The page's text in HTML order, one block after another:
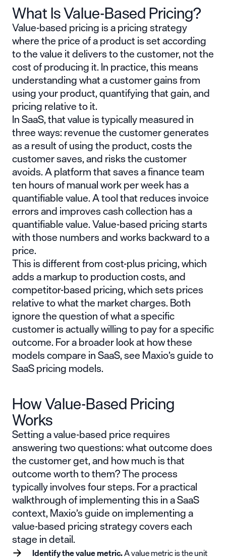
What Is Value-Based Pricing?
Value-based pricing is a pricing strategy
where the price of a product is set according
to the value it delivers to the customer, not the
cost of producing it. In practice, this means
understanding what a customer gains from
using your product, quantifying that gain, and
pricing relative to it.
In SaaS, that value is typically measured in
three ways: revenue the customer generates
as a result of using the product, costs the
customer saves, and risks the customer
avoids. A platform that saves a finance team
ten hours of manual work per week has a
quantifiable value. A tool that reduces invoice
errors and improves cash collection has a
quantifiable value. Value-based pricing starts
with those numbers and works backward to a
price.
This is different from cost-plus pricing, which
adds a markup to production costs, and
competitor-based pricing, which sets prices
relative to what the market charges. Both
ignore the question of what a specific
customer is actually willing to pay for a specific
outcome. For a broader look at how these
models compare in SaaS, see Maxio’sguide to
SaaS pricing models.
How Value-Based Pricing
Works
Setting a value-based price requires
answering two questions: what outcome does
the customer get, and how much is that
outcome worth to them? The process
typically involves four steps. For a practical
walkthrough of implementing this in a SaaS
context, Maxio’s guide onimplementing a
value-based pricing strategycovers each
stage in detail.
Identify the value metric.A value metric is the unit